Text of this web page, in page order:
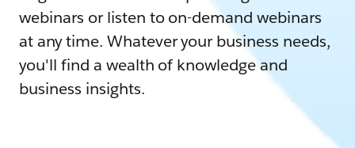
webinars or listen to on-demand webinars
at any time. Whatever your business needs,
you'll find a wealth of knowledge and
business insights.